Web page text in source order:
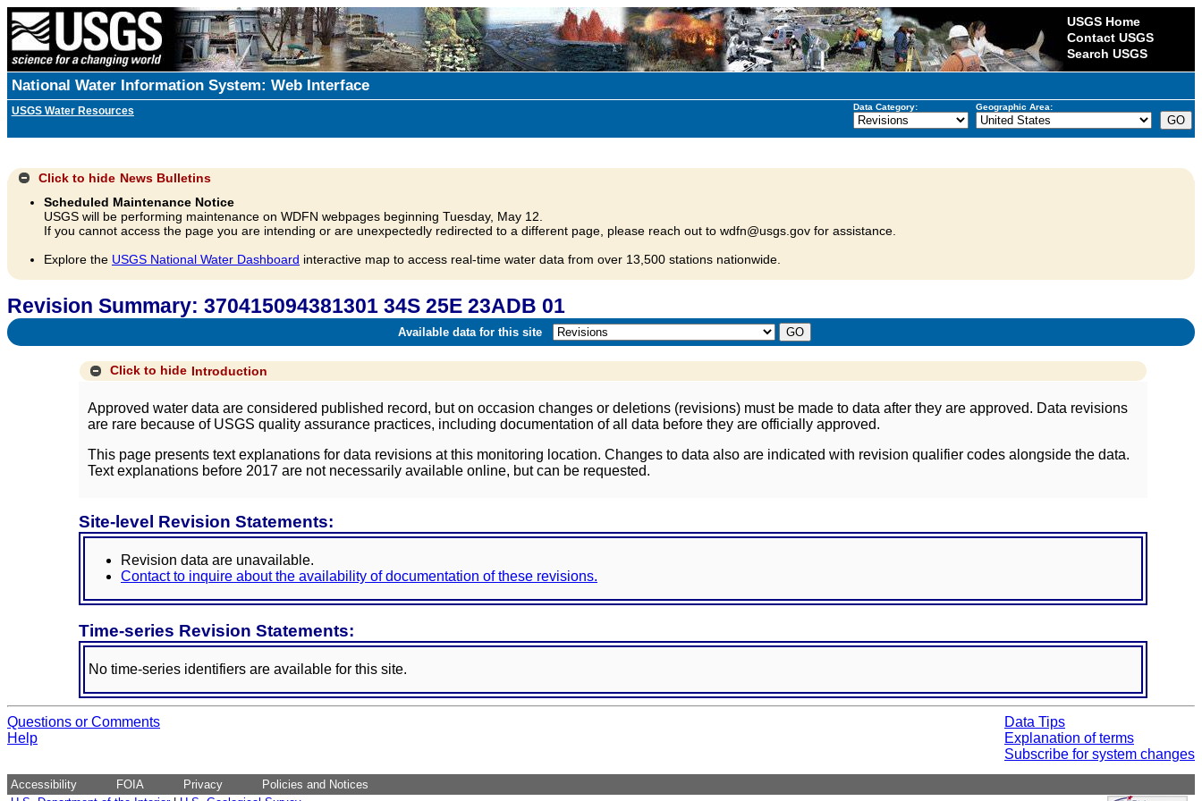
USGS Home
Contact USGS
Search USGS
National Water Information System: Web Interface
USGS Water Resources Data Category: Geographic Area:
Click to hide News Bulletins
Scheduled Maintenance Notice
USGS will be performing maintenance on WDFN webpages beginning Tuesday, May 12.
If you cannot access the page you are intending or are unexpectedly redirected to a different page, please reach out to wdfn@usgs.gov for assistance.
Explore the USGS National Water Dashboard interactive map to access real-time water data from over 13,500 stations nationwide.
Revision Summary: 370415094381301 34S 25E 23ADB 01
Available data for this site
Click to hide Introduction
Approved water data are considered published record, but on occasion changes or deletions (revisions) must be made to data after they are approved. Data revisions
are rare because of USGS quality assurance practices, including documentation of all data before they are officially approved.
This page presents text explanations for data revisions at this monitoring location. Changes to data also are indicated with revision qualifier codes alongside the data.
Text explanations before 2017 are not necessarily available online, but can be requested.
Site-level Revision Statements:
Revision data are unavailable.
Contact to inquire about the availability of documentation of these revisions.
Time-series Revision Statements:
No time-series identifiers are available for this site.
Questions or Comments
Help
Data Tips
Explanation of terms
Subscribe for system changes
Accessibility FOIA Privacy
Policies and Notices